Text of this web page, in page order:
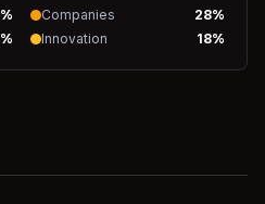
% Companies 28%
% Innovation 18%